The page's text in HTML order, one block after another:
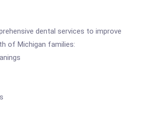
dental services to improve
of Michigan families: